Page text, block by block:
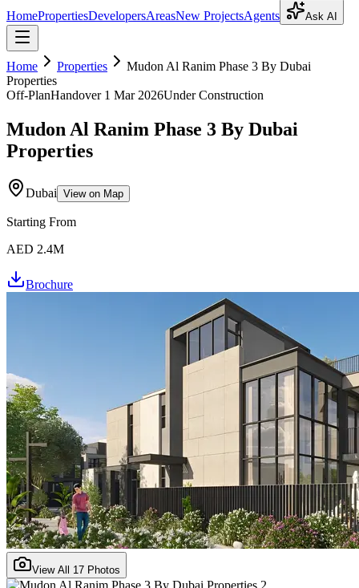
HomePropertiesDevelopersAreasNew ProjectsAgents Ask AI
Home Properties
Mudon Al Ranim Phase 3 By Dubai
Properties
Off-PlanHandover 1 Mar 2026Under Construction
Mudon Al Ranim Phase 3 By Dubai
Properties
Dubai View on Map
Starting From
AED 2.4M
Brochure
View All 17 Photos